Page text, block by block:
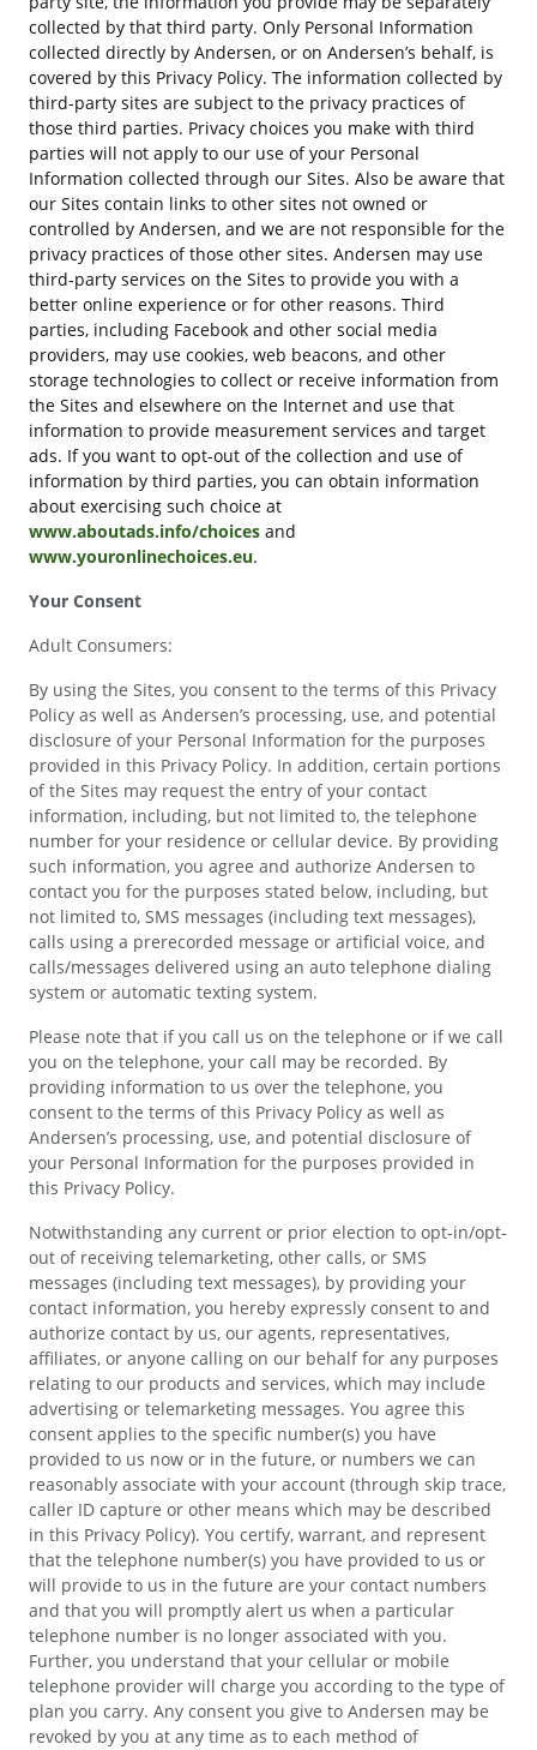
collected by that third party. Only Personal Information
collected directly by Andersen, or on Andersen’s behalf, is
covered by this Privacy Policy. The information collected by
third-party sites are subject to the privacy practices of
those third parties. Privacy choices you make with third
parties will not apply to our use of your Personal
Information collected through our Sites. Also be aware that
our Sites contain links to other sites not owned or
controlled by Andersen, and we are not responsible for the
privacy practices of those other sites. Andersen may use
third-party services on the Sites to provide you with a
better online experience or for other reasons. Third
parties, including Facebook and other social media
providers, may use cookies, web beacons, and other
storage technologies to collect or receive information from
the Sites and elsewhere on the Internet and use that
information to provide measurement services and target
ads. If you want to opt-out of the collection and use of
information by third parties, you can obtain information
about exercising such choice at
www.aboutads.info/choices and
www.youronlinechoices.eu.
Your Consent
Adult Consumers:
By using the Sites, you consent to the terms of this Privacy
Policy as well as Andersen’s processing, use, and potential
disclosure of your Personal Information for the purposes
provided in this Privacy Policy. In addition, certain portions
of the Sites may request the entry of your contact
information, including, but not limited to, the telephone
number for your residence or cellular device. By providing
such information, you agree and authorize Andersen to
contact you for the purposes stated below, including, but
not limited to, SMS messages (including text messages),
calls using a prerecorded message or artificial voice, and
calls/messages delivered using an auto telephone dialing
system or automatic texting system.
Please note that if you call us on the telephone or if we call
you on the telephone, your call may be recorded. By
providing information to us over the telephone, you
consent to the terms of this Privacy Policy as well as
Andersen’s processing, use, and potential disclosure of
your Personal Information for the purposes provided in
this Privacy Policy.
Notwithstanding any current or prior election to opt-in/opt-
out of receiving telemarketing, other calls, or SMS
messages (including text messages), by providing your
contact information, you hereby expressly consent to and
authorize contact by us, our agents, representatives,
affiliates, or anyone calling on our behalf for any purposes
relating to our products and services, which may include
advertising or telemarketing messages. You agree this
consent applies to the specific number(s) you have
provided to us now or in the future, or numbers we can
reasonably associate with your account (through skip trace,
caller ID capture or other means which may be described
in this Privacy Policy). You certify, warrant, and represent
that the telephone number(s) you have provided to us or
will provide to us in the future are your contact numbers
and that you will promptly alert us when a particular
telephone number is no longer associated with you.
Further, you understand that your cellular or mobile
telephone provider will charge you according to the type of
plan you carry. Any consent you give to Andersen may be
revoked by you at any time as to each method of